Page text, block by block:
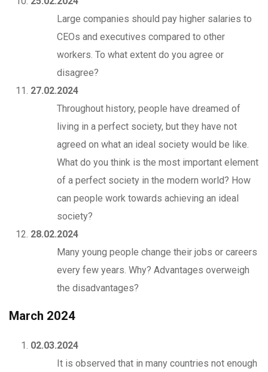
Large companies should pay higher salaries to
CEOs and executives compared to other
workers. To what extent do you agree or
disagree?
27.02.2024
Throughout history, people have dreamed of
living in a perfect society, but they have not
agreed on what an ideal society would be like.
What do you think is the most important element
of a perfect society in the modern world? How
can people work towards achieving an ideal
society?
28.02.2024
Many young people change their jobs or careers
every few years. Why? Advantages overweigh
the disadvantages?
March 2024
02.03.2024
It is observed that in many countries not enough